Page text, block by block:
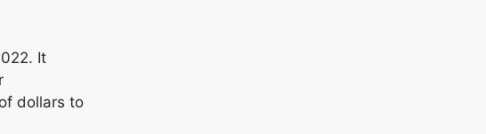
It
dollars to